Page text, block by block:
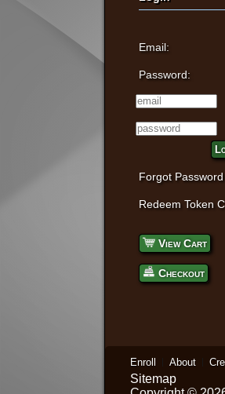
Email:
Password:
Forgot Password
Redeem Token
View Cart
Checkout
Enroll About
Sitemap